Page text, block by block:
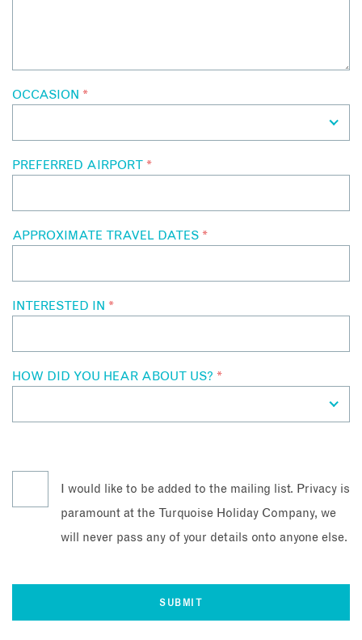
OCCASION *
PREFERRED AIRPORT *
APPROXIMATE TRAVEL DATES *
INTERESTED IN *
HOW DID YOU HEAR ABOUT US? *
I would like to be added to the mailing list. Privacy is
paramount at the Turquoise Holiday Company, we
will never pass any of your details onto anyone else.